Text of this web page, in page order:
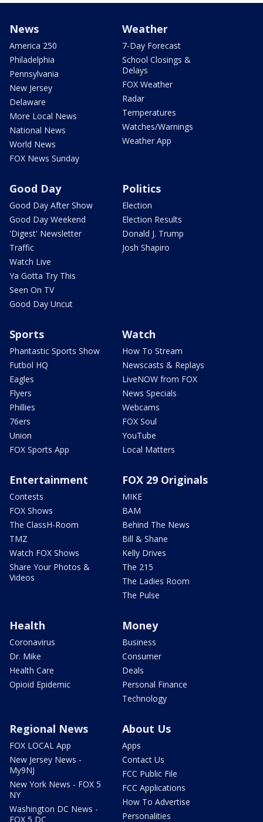
News
America 250
Philadelphia
Pennsylvania
New Jersey
Delaware
More Local News
National News
World News
FOX News Sunday
Weather
7-Day Forecast
School Closings &
Delays
FOX Weather
Radar
Temperatures
Watches/Warnings
Weather App
Good Day
Good Day After Show
Good Day Weekend
'Digest' Newsletter
Traffic
Watch Live
Ya Gotta Try This
Seen On TV
Good Day Uncut
Politics
Election
Election Results
Donald J. Trump
Josh Shapiro
Sports
Phantastic Sports Show
Futbol HQ
Eagles
Flyers
Phillies
76ers
Union
FOX Sports App
Watch
How To Stream
Newscasts & Replays
LiveNOW from FOX
News Specials
Webcams
FOX Soul
YouTube
Local Matters
Entertainment
Contests
FOX Shows
The ClassH-Room
TMZ
Watch FOX Shows
Share Your Photos &
Videos
FOX 29 Originals
MIKE
BAM
Behind The News
Bill & Shane
Kelly Drives
The 215
The Ladies Room
The Pulse
Health
Coronavirus
Dr. Mike
Health Care
Opioid Epidemic
Money
Business
Consumer
Deals
Personal Finance
Technology
Regional News
FOX LOCAL App
New Jersey News -
My9NJ
New York News - FOX 5
NY
Washington DC News -
FOX 5 DC
About Us
Apps
Contact Us
FCC Public File
FCC Applications
How To Advertise
Personalities